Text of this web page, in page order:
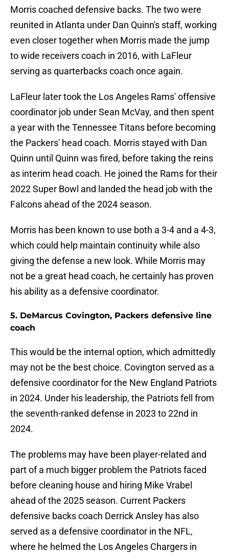
Morris coached defensive backs. The two were
reunited in Atlanta under Dan Quinn's staff, working
even closer together when Morris made the jump
to wide receivers coach in 2016, with LaFleur
serving as quarterbacks coach once again.
LaFleur later took the Los Angeles Rams' offensive
coordinator job under Sean McVay, and then spent
a year with the Tennessee Titans before becoming
the Packers' head coach. Morris stayed with Dan
Quinn until Quinn was fired, before taking the reins
as interim head coach. He joined the Rams for their
2022 Super Bowl and landed the head job with the
Falcons ahead of the 2024 season.
Morris has been known to use both a 3-4 and a 4-3,
which could help maintain continuity while also
giving the defense a new look. While Morris may
not be a great head coach, he certainly has proven
his ability as a defensive coordinator.
5. DeMarcus Covington, Packers defensive line
coach
This would be the internal option, which admittedly
may not be the best choice. Covington served as a
defensive coordinator for the New England Patriots
in 2024. Under his leadership, the Patriots fell from
the seventh-ranked defense in 2023 to 22nd in
2024.
The problems may have been player-related and
part of a much bigger problem the Patriots faced
before cleaning house and hiring Mike Vrabel
ahead of the 2025 season. Current Packers
defensive backs coach Derrick Ansley has also
served as a defensive coordinator in the NFL,
where he helmed the Los Angeles Chargers in